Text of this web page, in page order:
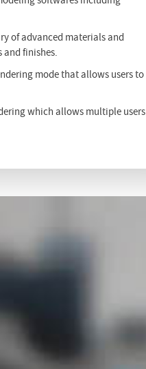
of advanced materials and
and finishes.
mode that allows users to
which allows multiple users